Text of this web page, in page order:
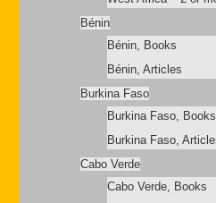
Bénin
Bénin, Books
Bénin, Articles
Burkina Faso
Burkina Faso, Books
Burkina Faso,
Cabo Verde
Cabo Verde, Books